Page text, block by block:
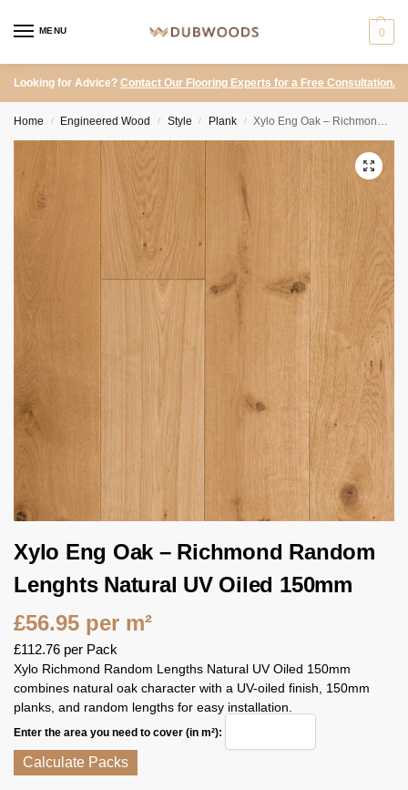
MENU 0
Looking for Advice? Contact Our Flooring Experts for a Free Consultation.
Home / Engineered Wood / Style / Plank / Xylo Eng Oak – Richmond Random Lenghts Natural UV Oiled 150mm
Xylo Eng Oak – Richmond Random
Lenghts Natural UV Oiled 150mm
£56.95 per m²
£112.76 per Pack
Xylo Richmond Random Lengths Natural UV Oiled 150mm
combines natural oak character with a UV-oiled finish, 150mm
planks, and random lengths for easy installation.
Enter the area you need to cover (in m²):
Calculate Packs